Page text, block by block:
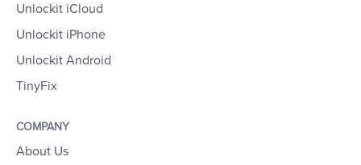
Unlockit iCloud
Unlockit iPhone
Unlockit Android
TinyFix
COMPANY
About Us